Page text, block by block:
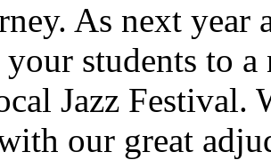
As next year
students to
Jazz Festival.
our great